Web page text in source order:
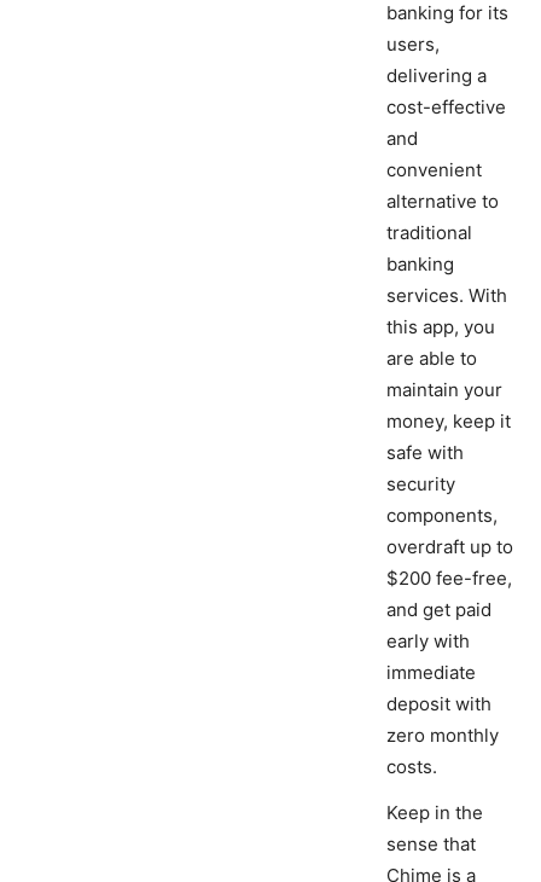
banking for its
users,
delivering a
cost-effective
and
convenient
alternative to
traditional
banking
services. With
this app, you
are able to
maintain your
money, keep it
safe with
security
components,
overdraft up to
$200 fee-free,
and get paid
early with
immediate
deposit with
zero monthly
costs.
Keep in the
sense that
Chime is a